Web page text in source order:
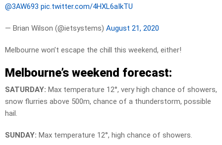
@3AW693 pic.twitter.com/4HXL6aIkTU
— Brian Wilson (@ietsystems) August 21, 2020
Melbourne won’t escape the chill this weekend, either!
Melbourne’s weekend forecast:
SATURDAY: Max temperature 12°, very high chance of showers,
snow flurries above 500m, chance of a thunderstorm, possible
hail.
SUNDAY: Max temperature 12°, high chance of showers.